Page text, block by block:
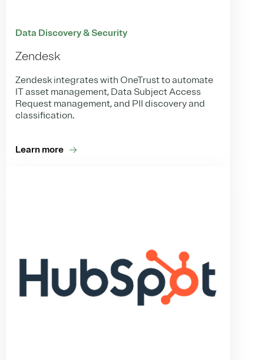
Data Discovery & Security
Zendesk
Zendesk integrates with OneTrust to automate
IT asset management, Data Subject Access
Request management, and PII discovery and
classification.
Learn more